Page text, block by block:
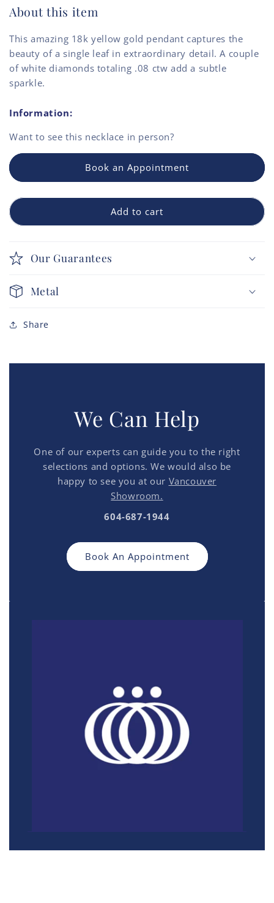
About this item
This amazing 18k yellow gold pendant captures the
beauty of a single leaf in extraordinary detail. A couple
of white diamonds totaling .08 ctw add a subtle
sparkle.
Information:
Want to see this necklace in person?
Book an Appointment
Add to cart
Our Guarantees
Metal
Share
We Can Help
One of our experts can guide you to the right
selections and options. We would also be
happy to see you at our Vancouver
Showroom.
604-687-1944
Book An Appointment